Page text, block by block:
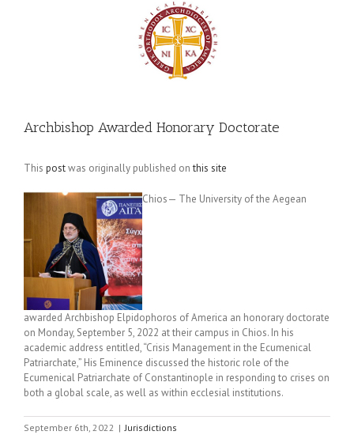
Archbishop Awarded Honorary Doctorate
This postwas originally published onthis site
Chios— The University of the Aegean
awarded Archbishop Elpidophoros of America an honorary doctorate
on Monday, September 5, 2022 at their campus in Chios. In his
academic address entitled, “Crisis Management in the Ecumenical
Patriarchate,” His Eminence discussed the historic role of the
Ecumenical Patriarchate of Constantinople in responding to crises on
both a global scale, as well as within ecclesial institutions.
September 6th, 2022 | Jurisdictions